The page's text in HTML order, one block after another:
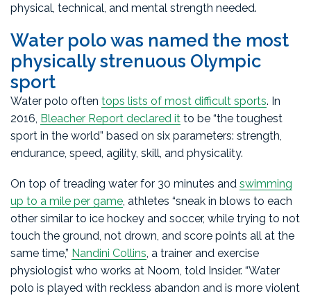
physical, technical, and mental strength needed.
Water polo was named the most
physically strenuous Olympic
sport
Water polo often tops lists of most difficult sports. In
2016, Bleacher Report declared it to be “the toughest
sport in the world” based on six parameters: strength,
endurance, speed, agility, skill, and physicality.
On top of treading water for 30 minutes and swimming
up to a mile per game, athletes “sneak in blows to each
other similar to ice hockey and soccer, while trying to not
touch the ground, not drown, and score points all at the
same time,” Nandini Collins, a trainer and exercise
physiologist who works at Noom, told Insider. “Water
polo is played with reckless abandon and is more violent